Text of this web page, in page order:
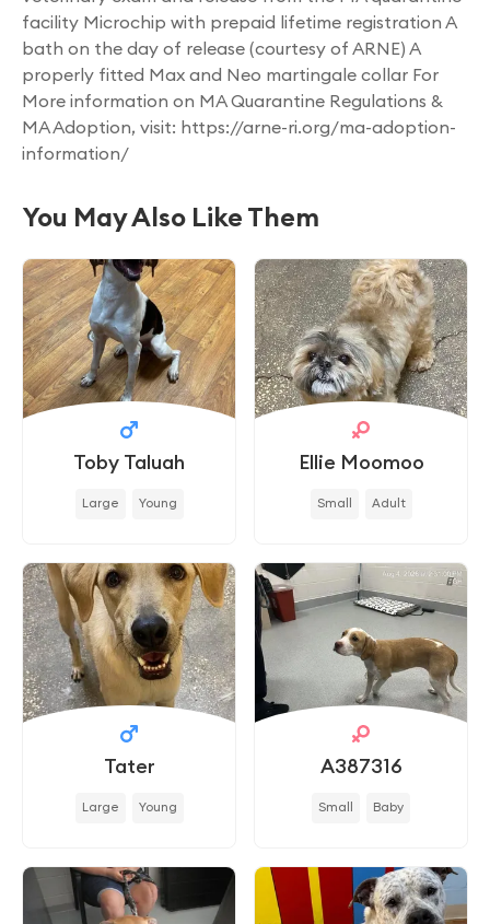
facility Microchip with prepaid lifetime registration A
bath on the day of release (courtesy of ARNE) A
properly fitted Max and Neo martingale collar For
More information on MA Quarantine Regulations &
MA Adoption, visit: https://arne-ri.org/ma-adoption-
information/
You May Also Like Them
Toby Taluah
Large Young
Ellie Moomoo
Small Adult
Tater
Large Young
A387316
Small Baby